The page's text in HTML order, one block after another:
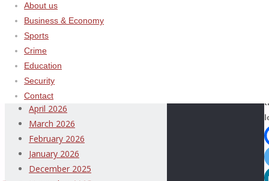
About us
Business & Economy
Sports
Crime
Education
Security
Contact
Thispage
us
Archives
August 2026
July 2026
June 2026
May 2026
April 2026
March 2026
February 2026
January 2026
December 2025